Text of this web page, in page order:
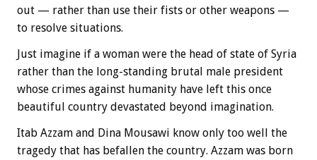
out — rather than use their fists or other weapons —
to resolve situations.
Just imagine if a woman were the head of state of Syria
rather than the long-standing brutal male president
whose crimes against humanity have left this once
beautiful country devastated beyond imagination.
Itab Azzam and Dina Mousawi know only too well the
tragedy that has befallen the country. Azzam was born